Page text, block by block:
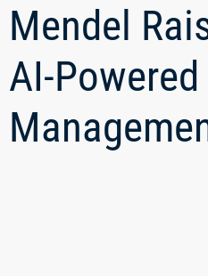
Mendel
AI-